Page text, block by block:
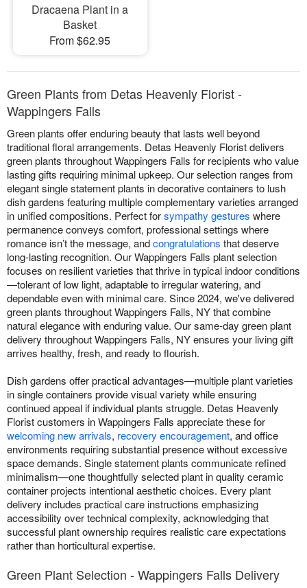
Dracaena Plant in a
Basket
From $62.95
Green Plants from Detas Heavenly Florist -
Wappingers Falls
Green plants offer enduring beauty that lasts well beyond
traditional floral arrangements. Detas Heavenly Florist delivers
green plants throughout Wappingers Falls for recipients who value
lasting gifts requiring minimal upkeep. Our selection ranges from
elegant single statement plants in decorative containers to lush
dish gardens featuring multiple complementary varieties arranged
in unified compositions. Perfect forsympathy gestures where
permanence conveys comfort, professional settings where
romance isn’t the message, andcongratulations that deserve
long-lasting recognition. Our Wappingers Falls plant selection
focuses on resilient varieties that thrive in typical indoor conditions
—tolerant of low light, adaptable to irregular watering, and
dependable even with minimal care. Since 2024, we've delivered
green plants throughout Wappingers Falls, NY that combine
natural elegance with enduring value. Our same-day green plant
delivery throughout Wappingers Falls, NY ensures your living gift
arrives healthy, fresh, and ready to flourish.
Dish gardens offer practical advantages—multiple plant varieties
in single containers provide visual variety while ensuring
continued appeal if individual plants struggle. Detas Heavenly
Florist customers in Wappingers Falls appreciate these for
welcoming new arrivals, recovery encouragement, and office
environments requiring substantial presence without excessive
space demands. Single statement plants communicate refined
minimalism—one thoughtfully selected plant in quality ceramic
container projects intentional aesthetic choices. Every plant
delivery includes practical care instructions emphasizing
accessibility over technical complexity, acknowledging that
successful plant ownership requires realistic care expectations
rather than horticultural expertise.
Green Plant Selection - Wappingers Falls Delivery